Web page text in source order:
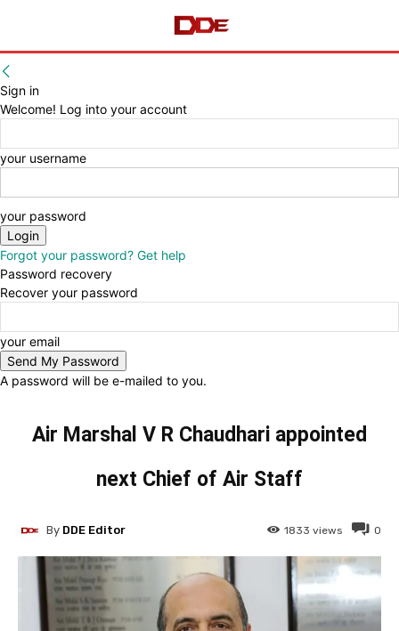
Sign in
Welcome! Log into your account
your username
your password
Forgot your password? Get help
Password recovery
Recover your password
your email
A password will be e-mailed to you.
Air Marshal V R Chaudhari appointed
next Chief of Air Staff
0
1833 views
By DDE Editor